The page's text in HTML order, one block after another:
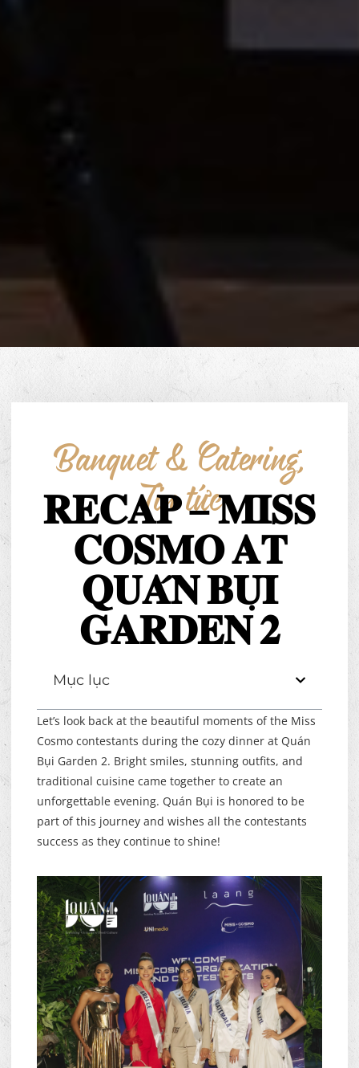
Banquet & Catering,
Tin tức
𝐑𝐄𝐂𝐀𝐏 – 𝐌𝐈𝐒𝐒
𝐂𝐎𝐒𝐌𝐎 𝐀𝐓
𝐐𝐔𝐀́𝐍 𝐁𝐔̣𝐈
𝐆𝐀𝐑𝐃𝐄𝐍 𝟐
Mục lục
Let’s look back at the beautiful moments of the Miss
Cosmo contestants during the cozy dinner at Quán
Bụi Garden 2. Bright smiles, stunning outfits, and
traditional cuisine came together to create an
unforgettable evening. Quán Bụi is honored to be
part of this journey and wishes all the contestants
success as they continue to shine!